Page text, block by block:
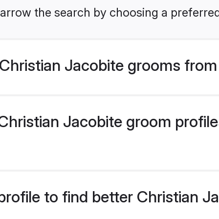
the search by choosing a
Jacobite grooms
Jacobite groom
to find better Christian